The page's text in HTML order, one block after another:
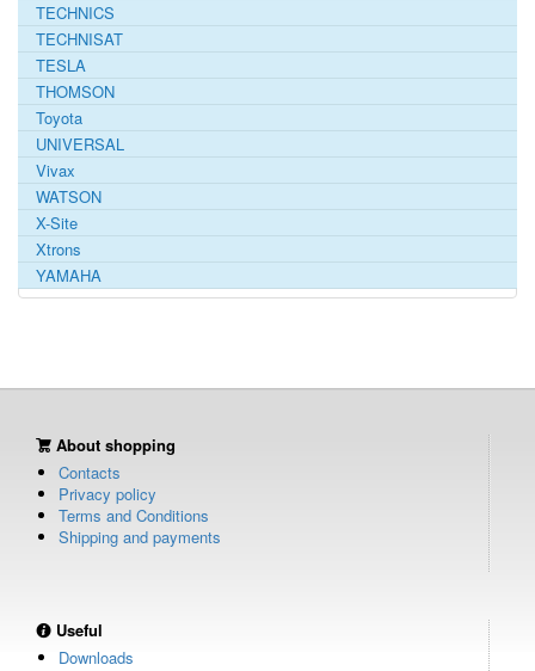
TECHNICS
TECHNISAT
TESLA
THOMSON
Toyota
UNIVERSAL
Vivax
WATSON
X-Site
Xtrons
YAMAHA
About shopping
Contacts
Privacy policy
Terms and Conditions
Shipping and payments
Useful
Downloads